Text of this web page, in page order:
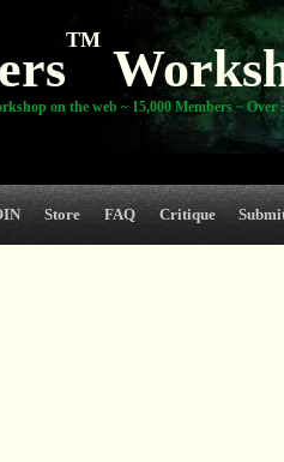
TM
on the web ~ 15,000 Members ~ Over
Store FAQ Critique